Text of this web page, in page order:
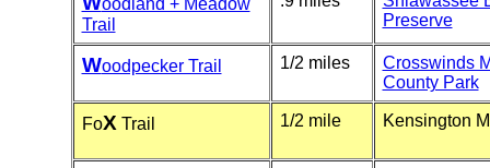
oodland + Meadow
Trail
Preserve
Woodpecker Trail 1/2 miles
Crosswinds
County Park
FoX Trail 1/2 mile Kensington